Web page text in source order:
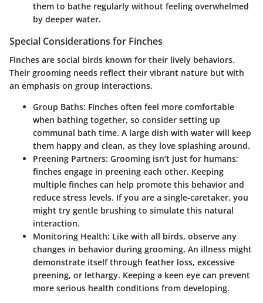
them to bathe regularly without feeling overwhelmed
by deeper water.
Special Considerations for Finches
Finches are social birds known for their lively behaviors.
Their grooming needs reflect their vibrant nature but with
an emphasis on group interactions.
Group Baths: Finches often feel more comfortable
when bathing together, so consider setting up
communal bath time. A large dish with water will keep
them happy and clean, as they love splashing around.
Preening Partners: Grooming isn’t just for humans;
finches engage in preening each other. Keeping
multiple finches can help promote this behavior and
reduce stress levels. If you are a single-caretaker, you
might try gentle brushing to simulate this natural
interaction.
Monitoring Health: Like with all birds, observe any
changes in behavior during grooming. An illness might
demonstrate itself through feather loss, excessive
preening, or lethargy. Keeping a keen eye can prevent
more serious health conditions from developing.